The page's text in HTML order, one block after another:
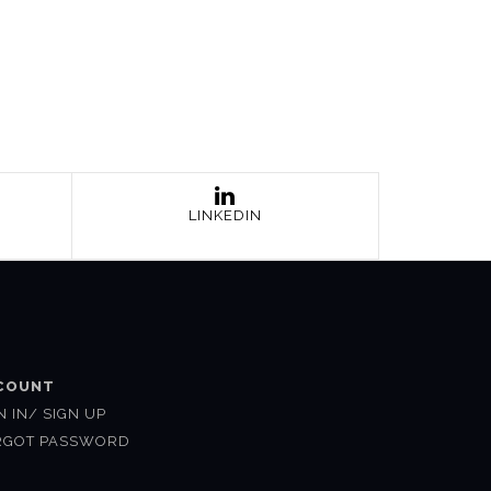
LINKEDIN
IN/ SIGN UP
PASSWORD